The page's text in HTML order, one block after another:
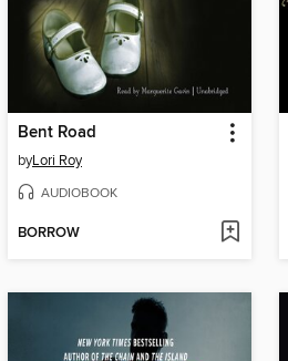
Bent Road
byLori Roy
AUDIOBOOK
BORROW